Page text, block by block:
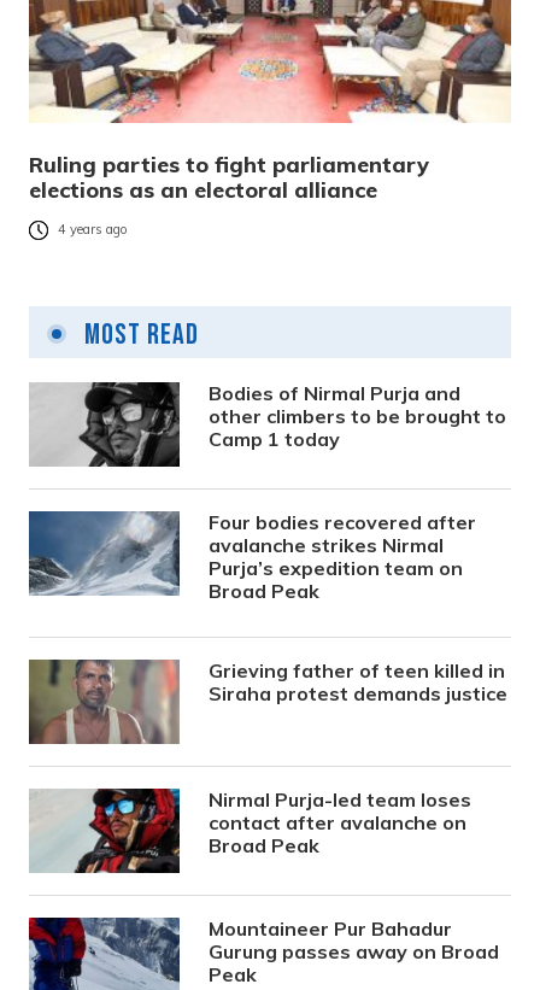
Ruling parties to fight parliamentary
elections as an electoral alliance
4 years ago
Most Read
Bodies of Nirmal Purja and
other climbers to be brought to
Camp 1 today
Four bodies recovered after
avalanche strikes Nirmal
Purja’s expedition team on
Broad Peak
Grieving father of teen killed in
Siraha protest demands justice
Nirmal Purja-led team loses
contact after avalanche on
Broad Peak
Mountaineer Pur Bahadur
Gurung passes away on Broad
Peak